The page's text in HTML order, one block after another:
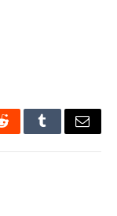
RedditTumblrEmail